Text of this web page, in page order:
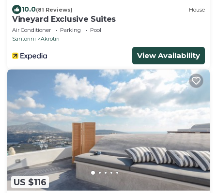
10.0(81 Reviews) House
Vineyard Exclusive Suites
Air Conditioner Parking
Pool
Santorini
Akrotiri
View Availability
US $116